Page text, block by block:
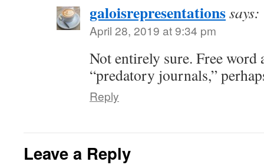
galoisrepresentationssays:
April 28, 2019 at 9:34 pm
Not entirely sure. Free word
“predatory journals,”
Reply
Leave a Reply